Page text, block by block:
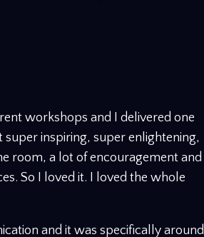
workshops and I delivered one
inspiring, super enlightening,
room, a lot of encouragement and
So I loved it. I loved the whole
and it was specifically around